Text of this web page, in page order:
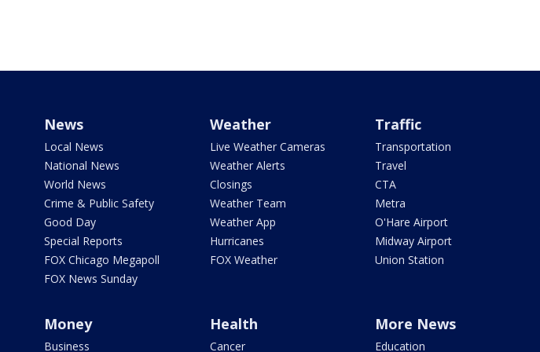
News
Local News
National News
World News
Crime & Public Safety
Good Day
Special Reports
FOX Chicago Megapoll
FOX News Sunday
Weather
Live Weather Cameras
Weather Alerts
Closings
Weather Team
Weather App
Hurricanes
FOX Weather
Traffic
Transportation
Travel
CTA
Metra
O'Hare Airport
Midway Airport
Union Station
Money
Business
Health
Cancer
More News
Education